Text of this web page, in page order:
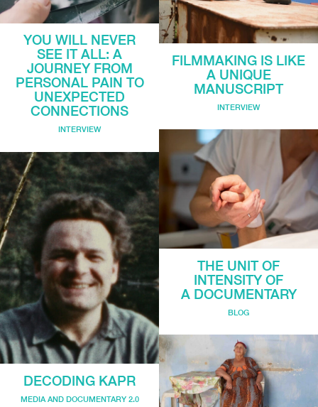
YOU WILL NEVER
SEE IT ALL: A
JOURNEY FROM
PERSONAL PAIN TO
UNEXPECTED
CONNECTIONS
INTERVIEW
DECODING KAPR
MEDIA AND DOCUMENTARY 2.0
FILMMAKING IS LIKE
A UNIQUE
MANUSCRIPT
INTERVIEW
THE UNIT OF
INTENSITY OF
A DOCUMENTARY
BLOG